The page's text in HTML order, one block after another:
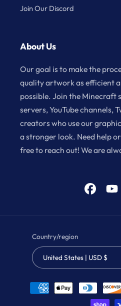
Join Our Discord
About Us
Our goal is to make the
quality artwork as efficient
possible. Join the Minecraft
servers, YouTube channels,
creators who use our
a stronger look. Need help
free to reach out! We are
Facebook
Country/region
United States | USD $
Payment
methods